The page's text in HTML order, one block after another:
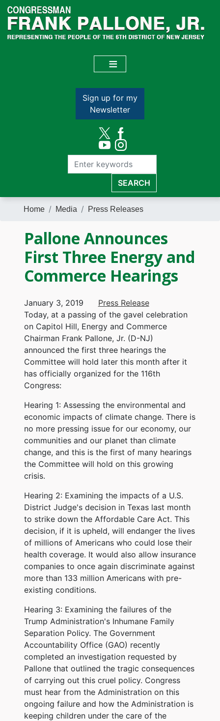
Skip
main
content
Sign up for my
Newsletter
Home Media Press Releases
Pallone Announces
First Three Energy and
Commerce Hearings
January 3, 2019
Press Release
Today, at a passing of the gavel celebration
on Capitol Hill, Energy and Commerce
Chairman Frank Pallone, Jr. (D-NJ)
announced the first three hearings the
Committee will hold later this month after it
has officially organized for the 116th
Congress:
Hearing 1: Assessing the environmental and
economic impacts of climate change. There is
no more pressing issue for our economy, our
communities and our planet than climate
change, and this is the first of many hearings
the Committee will hold on this growing
crisis.
Hearing 2: Examining the impacts of a U.S.
District Judge's decision in Texas last month
to strike down the Affordable Care Act. This
decision, if it is upheld, will endanger the lives
of millions of Americans who could lose their
health coverage. It would also allow insurance
companies to once again discriminate against
more than 133 million Americans with pre-
existing conditions.
Hearing 3: Examining the failures of the
Trump Administration's Inhumane Family
Separation Policy. The Government
Accountability Office (GAO) recently
completed an investigation requested by
Pallone that outlined the tragic consequences
of carrying out this cruel policy. Congress
must hear from the Administration on this
ongoing failure and how the Administration is
keeping children under the care of the